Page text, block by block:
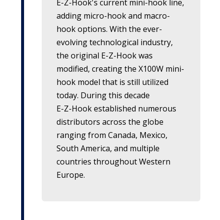
E-Z-Hook's current mini-hook line,
adding micro-hook and macro-
hook options. With the ever-
evolving technological industry,
the original E-Z-Hookwas
modified, creating the X100W mini-
hook model that is still utilized
today. During this decade
E-Z-Hookestablished numerous
distributors across the globe
ranging from Canada, Mexico,
South America, and multiple
countries throughout Western
Europe.